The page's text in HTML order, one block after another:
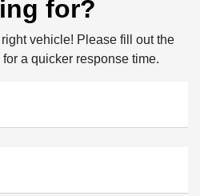
for?
vehicle! Please fill out the
a quicker response time.